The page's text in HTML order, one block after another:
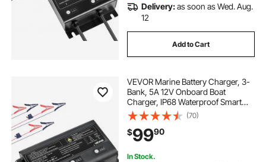
Delivery:as soon as Wed. Aug.
12
Add to Cart
VEVOR Marine Battery Charger, 3-
Bank, 5A 12V Onboard Boat
Charger, IP68 Waterproof Smart
On-Board Battery Charger, for
Lithium-Ion (LiFePO4), NCM, Lead-
Acid Batteries, Large Boat, Yacht,
RV, Trailer
(70)
$9990
In Stock.